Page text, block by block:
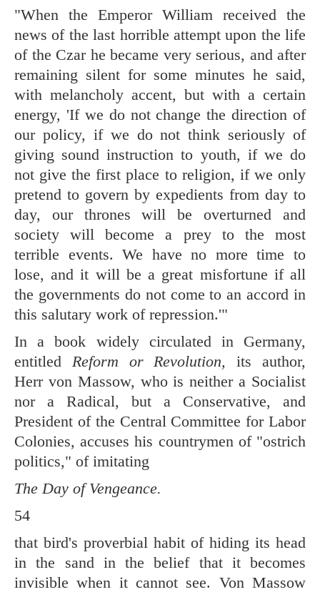
"When the Emperor William received the
news of the last horrible attempt upon the life
of the Czar he became very serious, and after
remaining silent for some minutes he said,
with melancholy accent, but with a certain
energy, 'If we do not change the direction of
our policy, if we do not think seriously of
giving sound instruction to youth, if we do
not give the first place to religion, if we only
pretend to govern by expedients from day to
day, our thrones will be overturned and
society will become a prey to the most
terrible events. We have no more time to
lose, and it will be a great misfortune if all
the governments do not come to an accord in
this salutary work of repression.'"
In a book widely circulated in Germany,
entitled Reform or Revolution,its author,
Herr von Massow, who is neither a Socialist
nor a Radical, but a Conservative, and
President of the Central Committee for Labor
Colonies, accuses his countrymen of "ostrich
politics," of imitating
The Day of Vengeance.
54
that bird's proverbial habit of hiding its head
in the sand in the belief that it becomes
invisible when it cannot see. Von Massow